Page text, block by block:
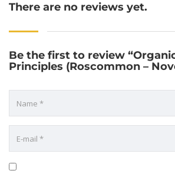
There are no reviews yet.
Be the first to review
Principles (Roscommon –